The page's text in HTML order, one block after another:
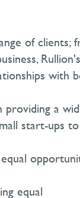
of clients;
Rullion's
with
providing a
start-ups
equal